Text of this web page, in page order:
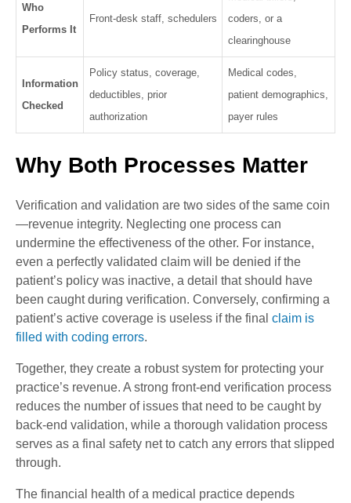
Who
Performs It
Front-desk staff, schedulers
coders, or a
clearinghouse
Information
Checked
Policy status, coverage,
deductibles, prior
authorization
Medical codes,
patient demographics,
payer rules
Why Both Processes Matter
Verification and validation are two sides of the same coin
—revenue integrity. Neglecting one process can
undermine the effectiveness of the other. For instance,
even a perfectly validated claim will be denied if the
patient’s policy was inactive, a detail that should have
been caught during verification. Conversely, confirming a
patient’s active coverage is useless if the final claim is
filled with coding errors.
Together, they create a robust system for protecting your
practice’s revenue. A strong front-end verification process
reduces the number of issues that need to be caught by
back-end validation, while a thorough validation process
serves as a final safety net to catch any errors that slipped
through.
The financial health of a medical practice depends